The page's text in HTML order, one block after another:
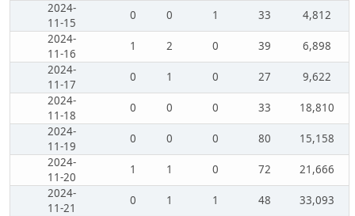
2024-
11-15
0 0 1 33
4,812
2024-
11-16
1 2 0 39
6,898
2024-
11-17
0 1 0 27
9,622
2024-
11-18
0 0 0 33
18,810
2024-
11-19
0 0 0 80
15,158
2024-
11-20
1 1 0 72
21,666
2024-
11-21
0 1 1 48
33,093